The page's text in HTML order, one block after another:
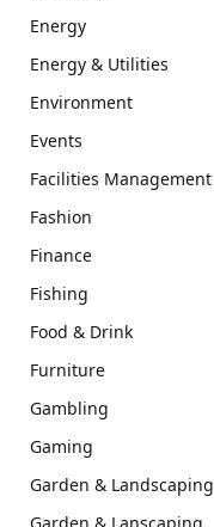
Energy
Energy & Utilities
Environment
Events
Facilities Management
Fashion
Finance
Fishing
Food & Drink
Furniture
Gambling
Gaming
Garden & Landscaping
Garden & Lanscaping